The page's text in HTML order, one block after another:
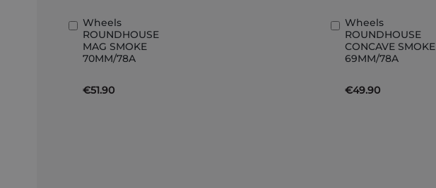
Wheels
ROUNDHOUSE
MAG SMOKE
70MM/78A
€51.90
Add
to
Basket
Wheels
ROUNDHOUSE
CONCAVE SMOKE
69MM/78A
€49.90
Add
to
Basket